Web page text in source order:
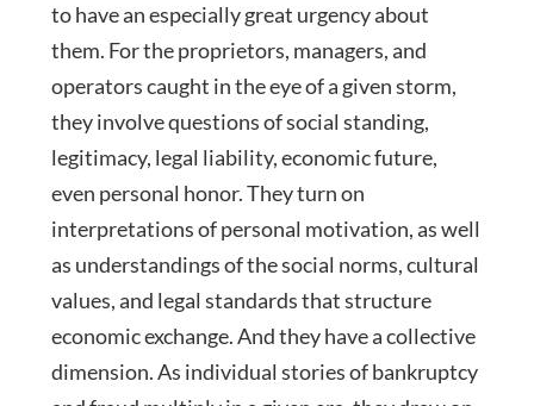
to have an especially great urgency about
them. For the proprietors, managers, and
operators caught in the eye of a given storm,
they involve questions of social standing,
legitimacy, legal liability, economic future,
even personal honor. They turn on
interpretations of personal motivation, as well
as understandings of the social norms, cultural
values, and legal standards that structure
economic exchange. And they have a collective
dimension. As individual stories of bankruptcy